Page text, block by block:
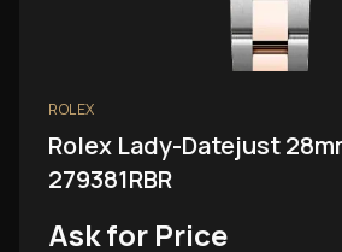
ROLEX
Rolex Lady-Datejust
279381RBR
Ask for Price